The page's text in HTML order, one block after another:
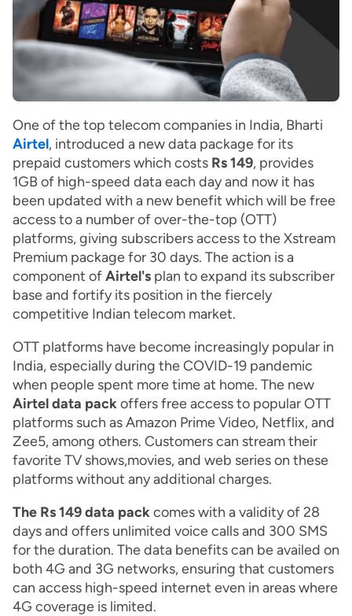
One of the top telecom companies in India, Bharti
Airtel, introduced a new data package for its
prepaid customers which costs Rs 149, provides
1GB of high-speed data each day and now it has
been updated with a new benefit which will be free
access to a number of over-the-top (OTT)
platforms, giving subscribers access to the Xstream
Premium package for 30 days. The action is a
component ofAirtel's plan to expand its subscriber
base and fortify its position in the fiercely
competitive Indian telecom market.
OTT platforms have become increasingly popular in
India, especially during the COVID-19 pandemic
when people spent more time at home. The new
Airtel data packoffers free access to popular OTT
platforms such as Amazon Prime Video, Netflix, and
Zee5, among others. Customers can stream their
favorite TV shows,movies, and web series on these
platforms without any additional charges.
The Rs 149 data packcomes with a validity of 28
days and offers unlimited voice calls and 300 SMS
for the duration. The data benefits can be availed on
both 4G and 3G networks, ensuring that customers
can access high-speed internet even in areas where
4G coverage is limited.